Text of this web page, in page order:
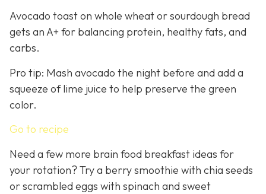
Avocado toast on whole wheat or sourdough bread
gets an A+ for balancing protein, healthy fats, and
carbs.
Pro tip: Mash avocado the night before and add a
squeeze of lime juice to help preserve the green
color.
Go to recipe
Need a few more brain food breakfast ideas for
your rotation? Try a berry smoothie with chia seeds
or scrambled eggs with spinach and sweet